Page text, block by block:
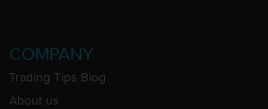
COMPANY
Trading Tips Blog
About us